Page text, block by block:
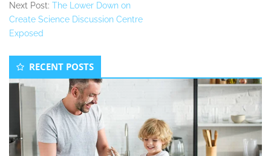
Next Post: The Lower Down on
Create Science Discussion Centre
Exposed
Secondary
Sidebar
RECENT POSTS